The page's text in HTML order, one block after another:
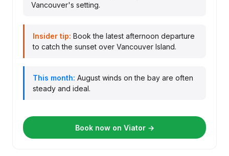
Vancouver's setting.
Insider tip: Book the latest afternoon departure
to catch the sunset over Vancouver Island.
This month: August winds on the bay are often
steady and ideal.
Book now on Viator →